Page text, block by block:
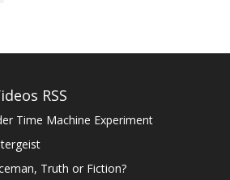
RSS
Time Machine Experiment
Truth or Fiction?